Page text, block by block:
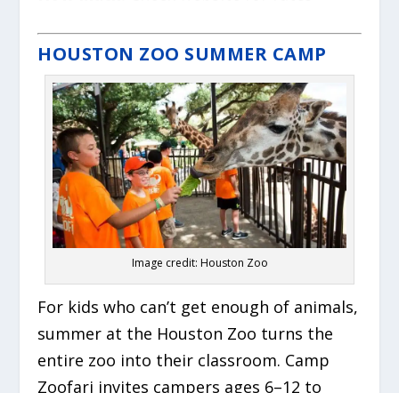
HOUSTON ZOO SUMMER CAMP
Image credit: Houston Zoo
For kids who can’t get enough of animals,
summer at the Houston Zoo turns the
entire zoo into their classroom. Camp
Zoofari invites campers ages 6–12 to